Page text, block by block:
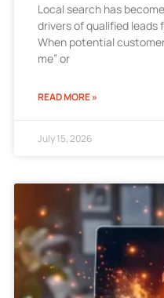
Local search has
drivers of qualified leads
When potential
me” or
READ MORE »
July 15, 2026